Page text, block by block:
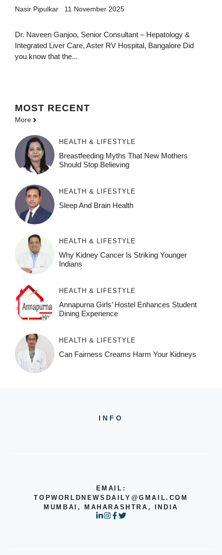
Nasir Pipulkar 11 November 2025
Dr. Naveen Ganjoo, Senior Consultant – Hepatology &
Integrated Liver Care, Aster RV Hospital, Bangalore Did
you know that the...
MOST RECENT
More
HEALTH & LIFESTYLE
Breastfeeding Myths That New Mothers
Should Stop Believing
HEALTH & LIFESTYLE
Sleep And Brain Health
HEALTH & LIFESTYLE
Why Kidney Cancer Is Striking Younger
Indians
HEALTH & LIFESTYLE
Annapurna Girls’ Hostel Enhances Student
Dining Experience
HEALTH & LIFESTYLE
Can Fairness Creams Harm Your Kidneys
INFO
EMAIL:
TOPWORLDNEWSDAILY@GMAIL.COM
MUMBAI, MAHARASHTRA, INDIA